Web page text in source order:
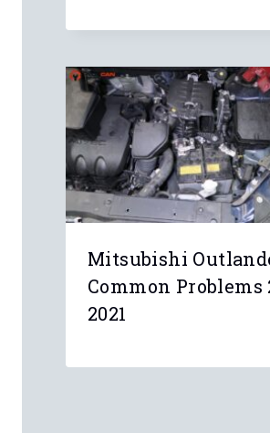
Mitsubishi
Common Problems
2021